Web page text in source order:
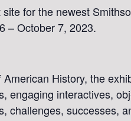
for the newest
– October 7, 2023.
History, the
engaging interactives,
challenges, successes,